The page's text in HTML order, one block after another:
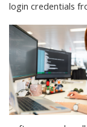
login credentials